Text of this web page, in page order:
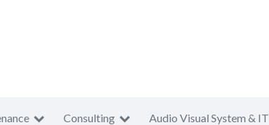
Consulting Audio Visual System & IT